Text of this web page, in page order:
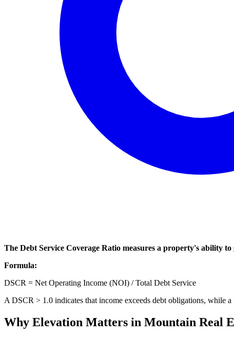
The Debt Service Coverage Ratio measures a property's ability
Formula:
DSCR = Net Operating Income (NOI) / Total Debt Service
A DSCR > 1.0 indicates that income exceeds debt obligations, while a
Why Elevation Matters in Mountain Real